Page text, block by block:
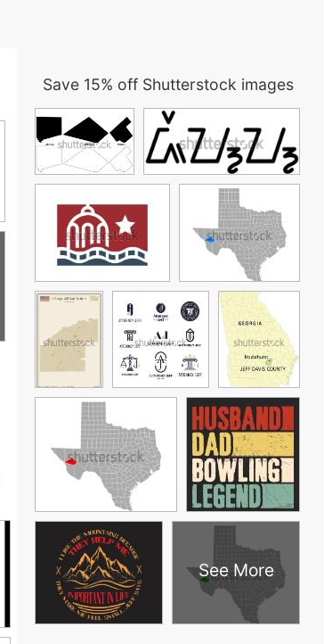
Save 15% off Shutterstock images
See More